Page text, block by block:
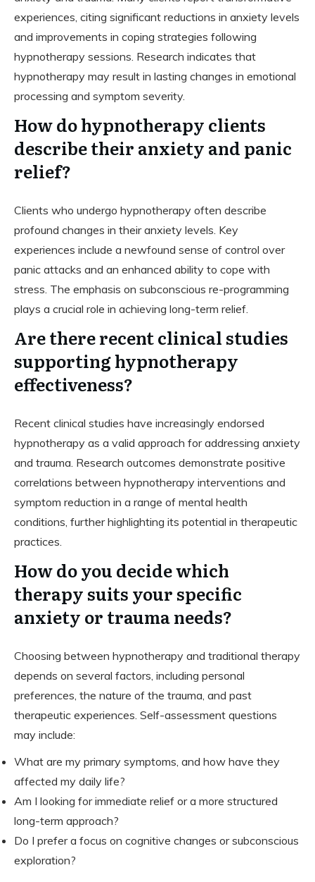
experiences, citing significant reductions in anxiety levels
and improvements in coping strategies following
hypnotherapy sessions. Research indicates that
hypnotherapy may result in lasting changes in emotional
processing and symptom severity.
How do hypnotherapy clients
describe their anxiety and panic
relief?
Clients who undergo hypnotherapy often describe
profound changes in their anxiety levels. Key
experiences include a newfound sense of control over
panic attacks and an enhanced ability to cope with
stress. The emphasis on subconscious re-programming
plays a crucial role in achieving long-term relief.
Are there recent clinical studies
supporting hypnotherapy
effectiveness?
Recent clinical studies have increasingly endorsed
hypnotherapy as a valid approach for addressing anxiety
and trauma. Research outcomes demonstrate positive
correlations between hypnotherapy interventions and
symptom reduction in a range of mental health
conditions, further highlighting its potential in therapeutic
practices.
How do you decide which
therapy suits your specific
anxiety or trauma needs?
Choosing between hypnotherapy and traditional therapy
depends on several factors, including personal
preferences, the nature of the trauma, and past
therapeutic experiences. Self-assessment questions
may include:
What are my primary symptoms, and how have they
affected my daily life?
Am I looking for immediate relief or a more structured
long-term approach?
Do I prefer a focus on cognitive changes or subconscious
exploration?